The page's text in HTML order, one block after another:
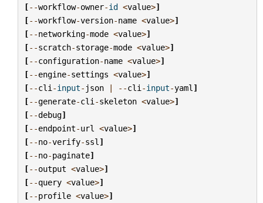
[--workflow-owner-id <value>]
[--workflow-version-name <value>]
[--networking-mode <value>]
[--scratch-storage-mode <value>]
[--configuration-name <value>]
[--engine-settings <value>]
[--cli -input- json | --cli -input-yaml ]
[--generate-cli -skeleton <value>]
[--debug]
[--endpoint-url <value>]
[--no-verify-ssl ]
[--no-paginate]
[--output <value>]
[--query <value>]
[--profile <value>]